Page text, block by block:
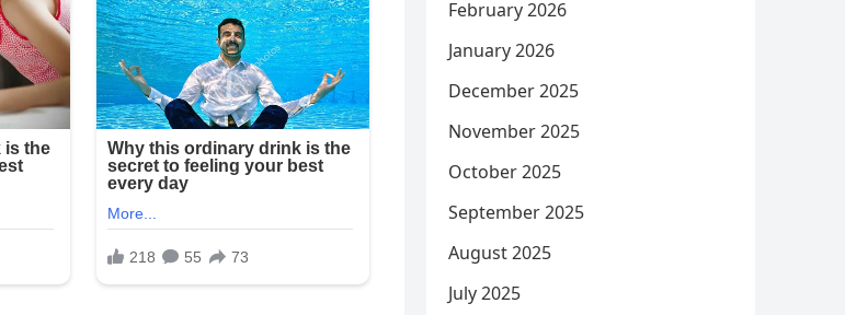
February 2026
January 2026
December 2025
November 2025
October 2025
September 2025
August 2025
July 2025